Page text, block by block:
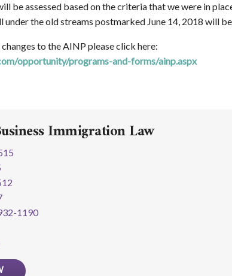
be assessed based on the criteria that we were in
the old streams postmarked June 14, 2018 will
to the AINP please click here:
opportunity/programs-and-forms/ainp.aspx
Immigration Law
1190